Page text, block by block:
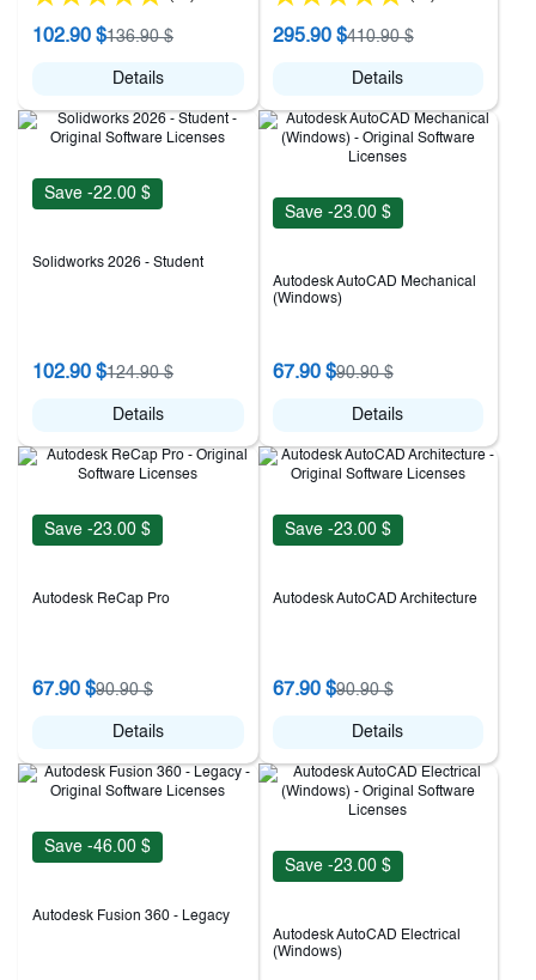
102.90 $136.90 $
Details
295.90 $410.90 $
Details
Save -22.00 $
Solidworks 2026 - Student
102.90 $124.90 $
Details
Save -23.00 $
Autodesk AutoCAD Mechanical
(Windows)
67.90 $90.90 $
Details
Save -23.00 $
Autodesk ReCap Pro
67.90 $90.90 $
Details
Save -23.00 $
Autodesk AutoCAD Architecture
67.90 $90.90 $
Details
Save -46.00 $
Autodesk Fusion 360 - Legacy
Save -23.00 $
Autodesk AutoCAD Electrical
(Windows)